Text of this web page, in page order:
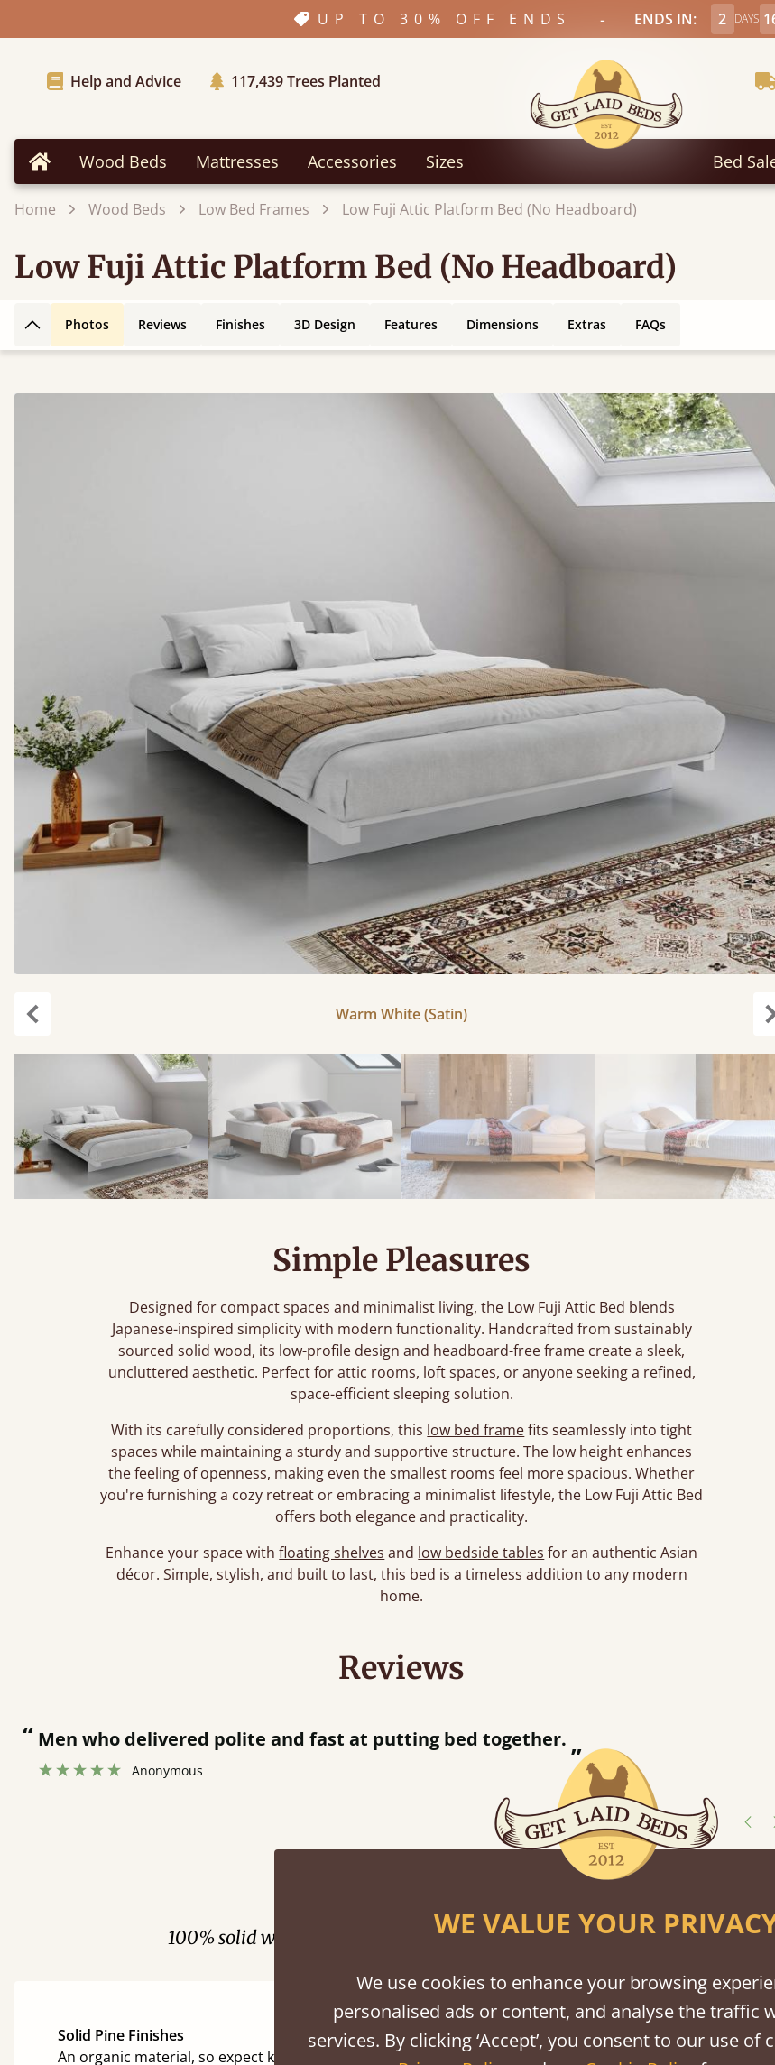
UP TO 30% OFF ENDS - ENDS IN: 2 DAYS
Help and Advice 117,439Trees Planted
Home Wood Beds Mattresses Accessories Sizes Bed
Home Wood Beds Low Bed Frames Low Fuji Attic Platform Bed (No Headboard)
Low Fuji Attic Platform Bed (No Headboard)
Back to top
Photos Reviews Finishes 3D Design Features Dimensions Extras FAQs
Warm White (Satin)
Simple Pleasures
Designed for compact spaces and minimalist living, the Low Fuji Attic Bed blends
Japanese-inspired simplicity with modern functionality. Handcrafted from sustainably
sourced solid wood, its low-profile design and headboard-free frame create a sleek,
uncluttered aesthetic. Perfect for attic rooms, loft spaces, or anyone seeking a refined,
space-efficient sleeping solution.
With its carefully considered proportions, this low bed framefits seamlessly into tight
spaces while maintaining a sturdy and supportive structure. The low height enhances
the feeling of openness, making even the smallest rooms feel more spacious. Whether
you're furnishing a cozy retreat or embracing a minimalist lifestyle, the Low Fuji Attic Bed
offers both elegance and practicality.
Enhance your space withfloating shelves and low bedside tables for an authentic Asian
décor. Simple, stylish, and built to last, this bed is a timeless addition to any modern
home.
Reviews
“
”
Men who delivered polite and fast at putting bed together.
Anonymous
100% solid wood. Choose between softwood or hardwood.
Solid Pine Finishes
An organic material, so expect knots and character
WE VALUE YOUR
We use cookies to enhance your browsing
personalised ads or content, and analyse the traffic
services. By clicking ‘Accept’, you consent to our use of